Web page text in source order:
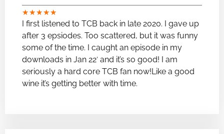
★★★★★
I first listened to TCB back in late 2020. I gave up
after 3 epsiodes. Too scattered, but it was funny
some of the time. I caught an episode in my
downloads in Jan 22′ and it’s so good! I am
seriously a hard core TCB fan now!Like a good
wine it’s getting better with time.